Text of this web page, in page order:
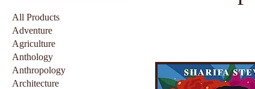
All Products
Adventure
Agriculture
Anthology
Anthropology
Architecture